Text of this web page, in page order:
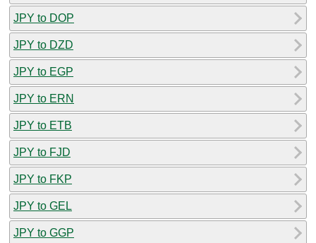
JPY to DOP
JPY to DZD
JPY to EGP
JPY to ERN
JPY to ETB
JPY to FJD
JPY to FKP
JPY to GEL
JPY to GGP